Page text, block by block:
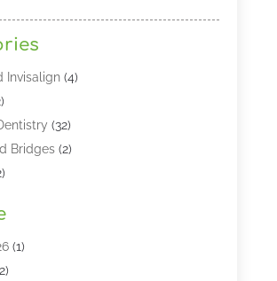
Invisalign(4)
(32)
Bridges(2)
(1)